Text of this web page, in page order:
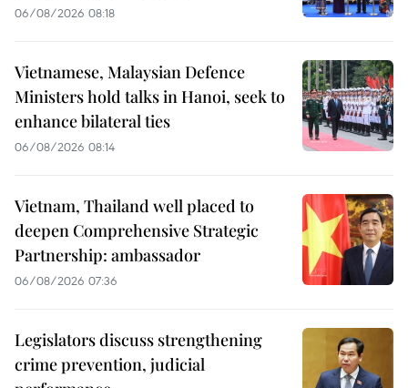
06/08/2026 08:18
Vietnamese, Malaysian Defence
Ministers hold talks in Hanoi, seek to
enhance bilateral ties
06/08/2026 08:14
Vietnam, Thailand well placed to
deepen Comprehensive Strategic
Partnership: ambassador
06/08/2026 07:36
Legislators discuss strengthening
crime prevention, judicial